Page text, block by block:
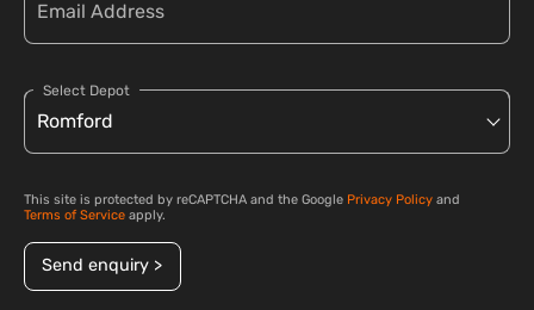
Select Depot
This site is protected by reCAPTCHA and the Google Privacy Policy and
Terms of Service apply.
Send enquiry >